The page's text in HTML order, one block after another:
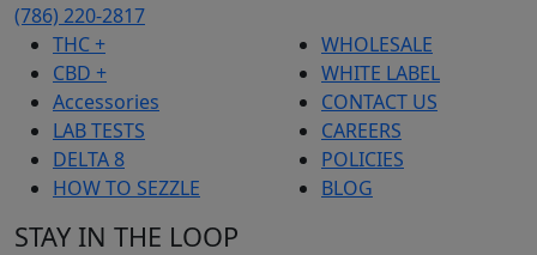
(786) 220-2817
THC +
CBD +
Accessories
LAB TESTS
DELTA 8
HOW TO SEZZLE
WHOLESALE
WHITE LABEL
CONTACT US
CAREERS
POLICIES
BLOG
STAY IN THE LOOP